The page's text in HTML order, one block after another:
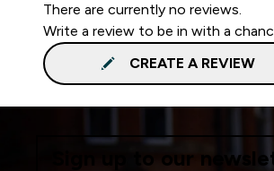
There are currently no reviews.
Write a review to be in with a
CREATE A REVIEW
Sign up to our